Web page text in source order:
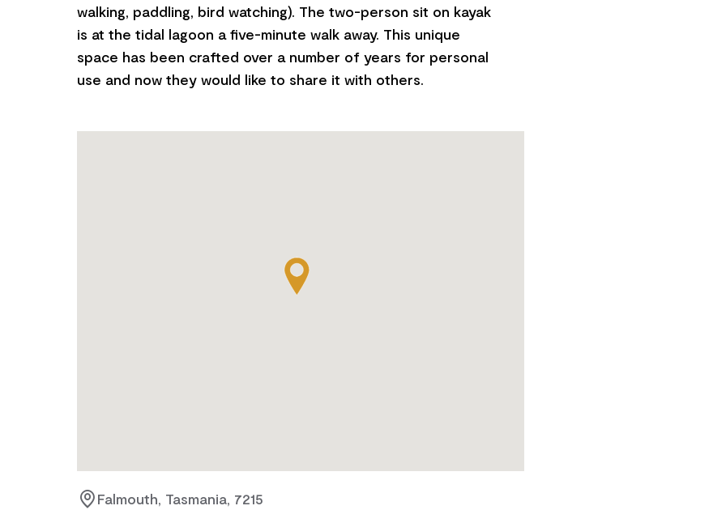
walking, paddling, bird watching). The two-person sit on kayak
is at the tidal lagoon a five-minute walk away. This unique
space has been crafted over a number of years for personal
Falmouth, Tasmania, 7215